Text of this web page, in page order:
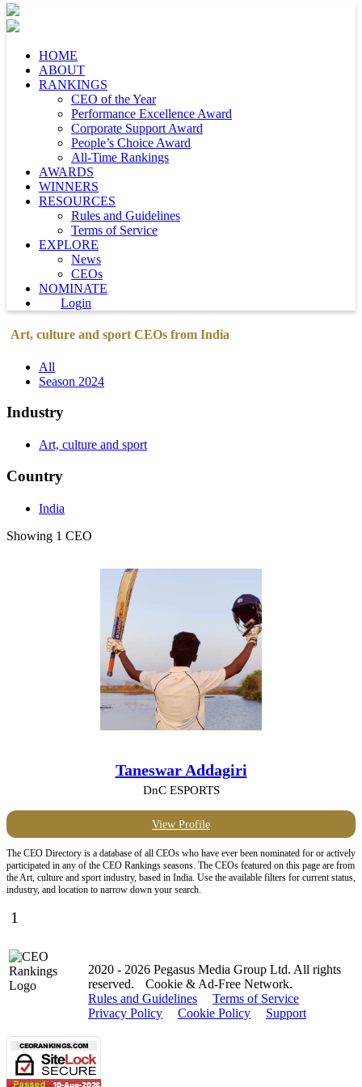
HOME
ABOUT
RANKINGS
CEO of the Year
Performance Excellence Award
Corporate Support Award
People’s Choice Award
All-Time Rankings
AWARDS
WINNERS
RESOURCES
Rules and Guidelines
Terms of Service
EXPLORE
News
CEOs
NOMINATE
Login
Art, culture and sport CEOs from India
All
Season 2024
Industry
Art, culture and sport
Country
India
Showing 1 CEO
Taneswar Addagiri
DnC ESPORTS
View Profile
The CEO Directory is a database of all CEOs who have ever been nominated for or actively
participated in any of the CEO Rankings seasons. The CEOs featured on this page are from
the Art, culture and sport industry, based in India. Use the available filters for current status,
industry, and location to narrow down your search.
1
2020 - 2026 Pegasus Media Group Ltd. All rights
reserved.
Cookie & Ad-Free Network.
Rules and Guidelines
Terms of Service
Privacy Policy
Cookie Policy Support